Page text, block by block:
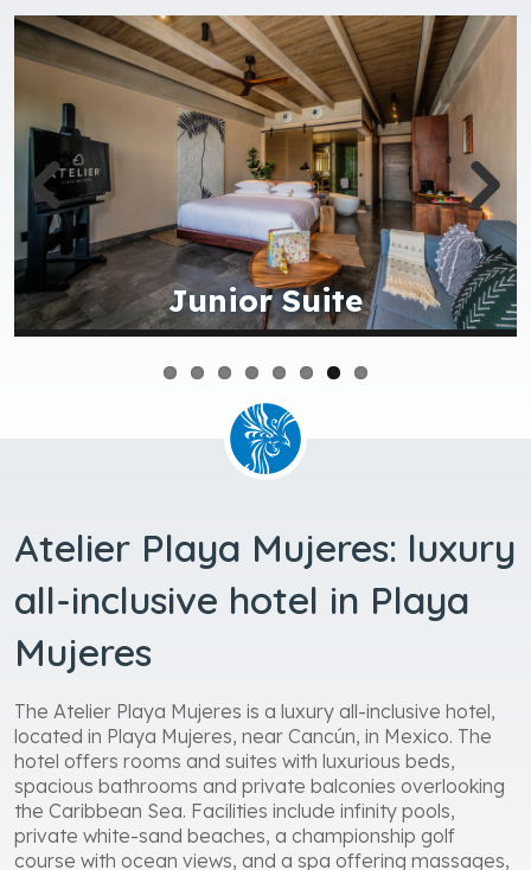
Aerial
Atelier Playa Mujeres: luxury
all-inclusive hotel in Playa
Mujeres
The Atelier Playa Mujeres is a luxury all-inclusive hotel,
located in Playa Mujeres, near Cancún, in Mexico. The
hotel offers rooms and suites with luxurious beds,
spacious bathrooms and private balconies overlooking
the Caribbean Sea. Facilities include infinity pools,
private white-sand beaches, a championship golf
course with ocean views, and a spa offering massages,